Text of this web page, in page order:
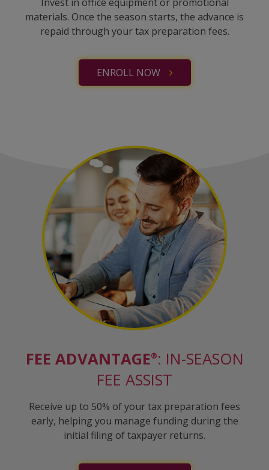
materials. Once the season starts, the advance is
repaid through your tax preparation fees.
ENROLL NOW
FEE ADVANTAGE®: IN-SEASON
FEE ASSIST
Receive up to 50% of your tax preparation fees
early, helping you manage funding during the
initial filing of taxpayer returns.